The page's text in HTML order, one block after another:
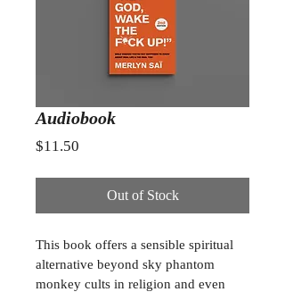
Audiobook
$11.50
Out of Stock
This book offers a sensible spiritual
alternative beyond sky phantom
monkey cults in religion and even